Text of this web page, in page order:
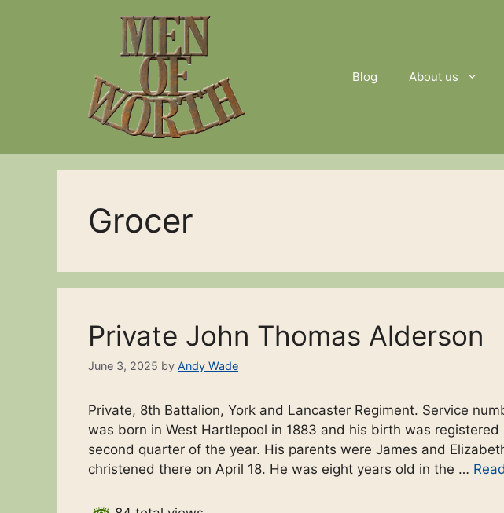
Blog About us
Grocer
Private John Thomas Alderson
June 3, 2025 by Andy Wade
Private, 8th Battalion, York and Lancaster Regiment. Service
was born in West Hartlepool in 1883 and his birth was
second quarter of the year. His parents were James and
christened there on April 18. He was eight years old in the …